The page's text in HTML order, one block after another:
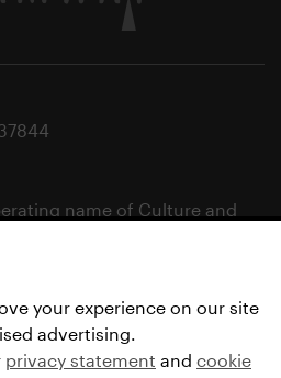
your experience on our site
advertising.
privacy statement and cookie
name of Culture and